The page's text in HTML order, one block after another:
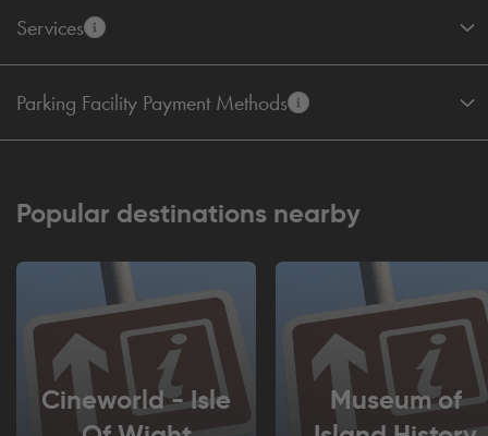
Services
Parking Facility Payment Methods
Popular destinations nearby
Cineworld - Isle
Museum of